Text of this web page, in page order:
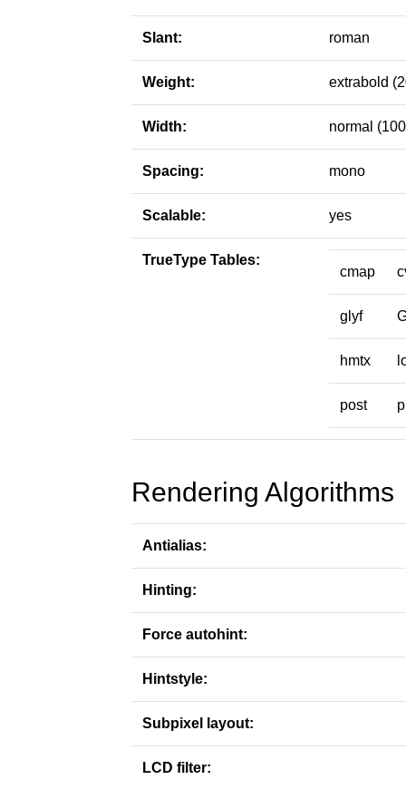
Slant: roman
Weight: extrabold
Width: normal
Spacing: mono
Scalable: yes
TrueType Tables:
cmap
glyf
hmtx
post
Rendering Algorithms
Antialias:
Hinting:
Force autohint:
Hintstyle:
Subpixel layout:
LCD filter: